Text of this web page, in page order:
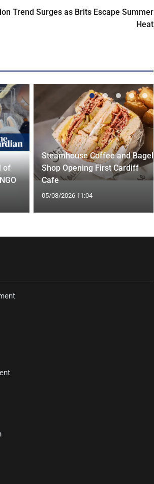
Trend Surges as Brits Escape Summer
Heat
of
Steamhouse Coffee and Bagel
Shop Opening First Cardiff
Cafe
05/08/2026 11:04